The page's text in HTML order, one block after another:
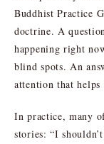
Buddhist Practice
doctrine. A
happening right
blind spots. An
attention that
In practice, many
stories: “I